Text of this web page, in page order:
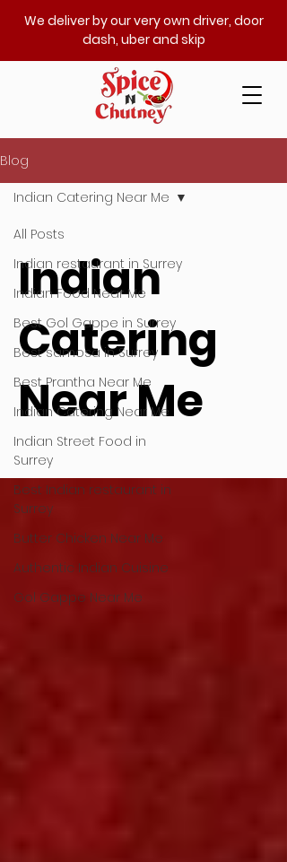
We deliver by our very own driver, door
dash, uber and skip
Blog
All Posts
Indian restaurant in Surrey
Indian Food Near Me
Best Gol Gappe in Surrey
Best samosa in Surrey
Best Prantha Near Me
Indian Catering Near Me
Indian Street Food in
Surrey
Best Indian restaurant in
Surrey
Butter Chicken Near Me
Authentic Indian Cuisine
Gol Gappe Near Me
Indian Catering Near Me
Indian
Catering
Near Me